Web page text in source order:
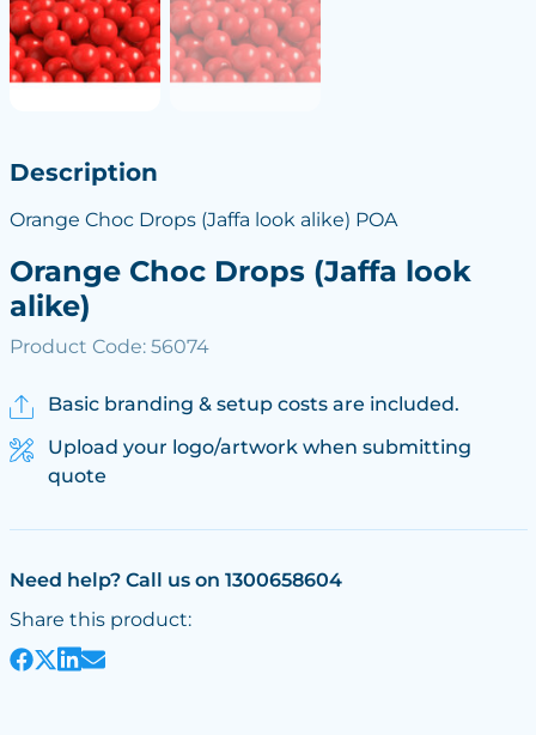
Description
Orange Choc Drops (Jaffa look alike) POA
Orange Choc Drops (Jaffa look
alike)
Product Code: 56074
Basic branding & setup costs are included.
Upload your logo/artwork when submitting
quote
Need help? Call us on 1300658604
Share this product: